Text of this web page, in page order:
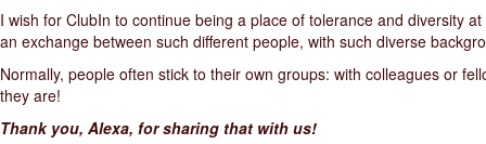
I wish for ClubIn to continue being a place of tolerance and diversity
an exchange between such different people, with such diverse
Normally, people often stick to their own groups: with colleagues or
they are!
Thank you, Alexa, for sharing that with us!